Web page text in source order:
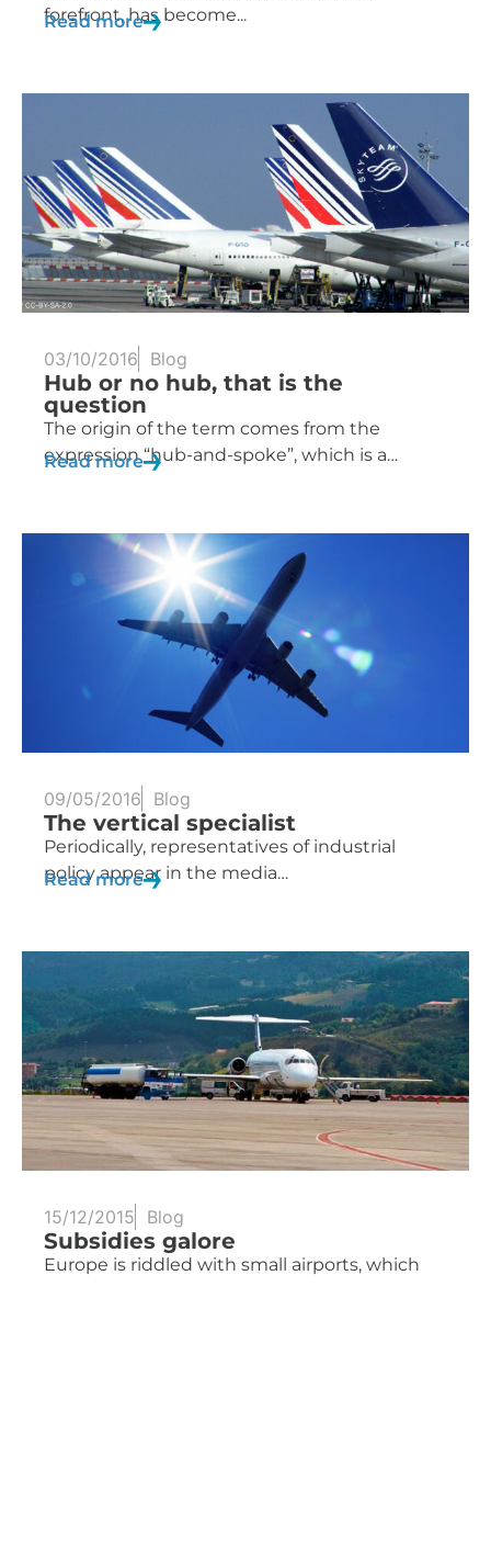
forefront, has become...
Read more
03/10/2016 Blog
Hub or no hub, that is the
question
The origin of the term comes from the
expression “hub-and-spoke”, which is a…
Read more
09/05/2016 Blog
The vertical specialist
Periodically, representatives of industrial
policy appear in the media…
Read more
15/12/2015 Blog
Subsidies galore
Europe is riddled with small airports, which